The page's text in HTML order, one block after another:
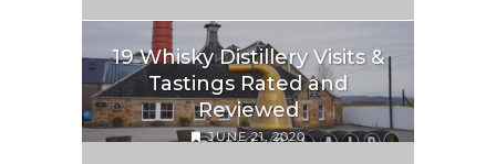
19 Whisky Distillery Visits &
Tastings Rated and
Reviewed
JUNE 21, 2020